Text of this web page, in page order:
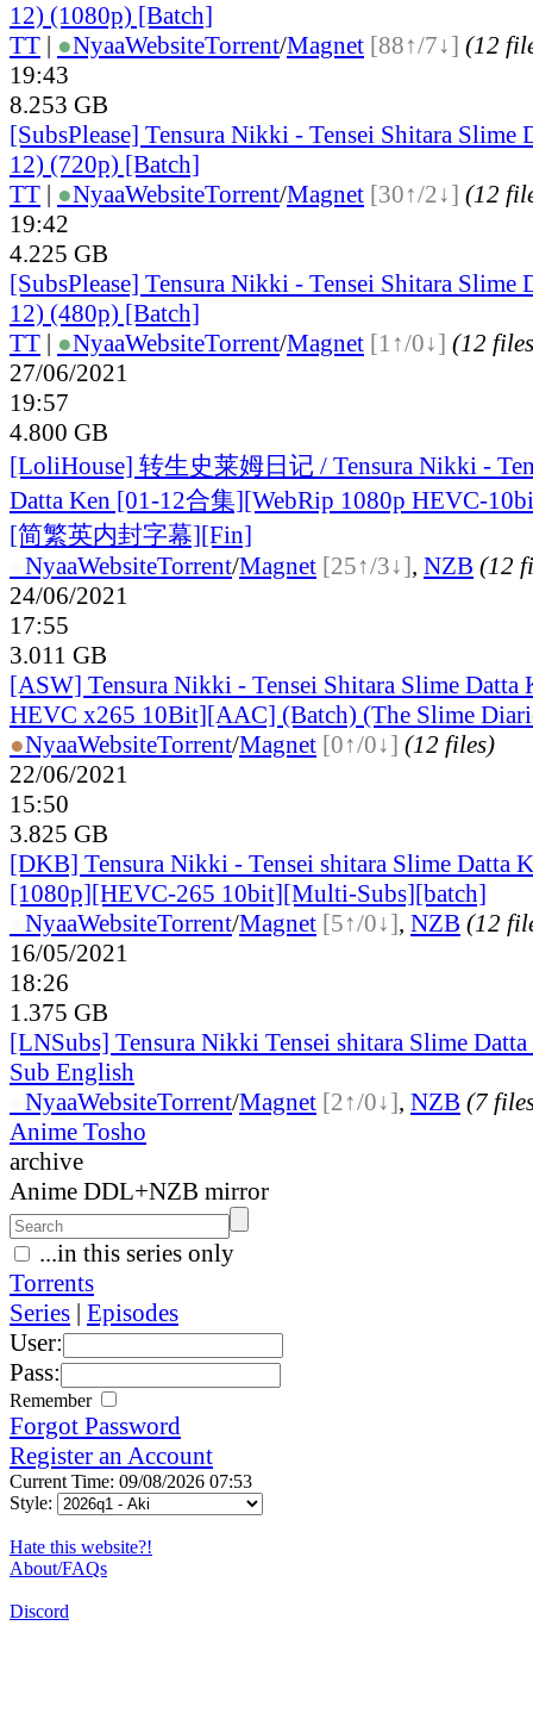
12) (1080p) [Batch]
TT | ●NyaaWebsiteTorrent/Magnet [88↑/7↓] (12
19:43
8.253 GB
[SubsPlease] Tensura Nikki - Tensei Shitara Slime
12) (720p) [Batch]
TT | ●NyaaWebsiteTorrent/Magnet [30↑/2↓] (12
19:42
4.225 GB
[SubsPlease] Tensura Nikki - Tensei Shitara Slime
12) (480p) [Batch]
TT | ●NyaaWebsiteTorrent/Magnet [1↑/0↓] (12
27/06/2021
19:57
4.800 GB
[LoliHouse] 转生史莱姆日记 / Tensura Nikki -
Datta Ken [01-12合集][WebRip 1080p HEVC-
[简繁英内封字幕][Fin]
NyaaWebsiteTorrent/Magnet [25↑/3↓], NZB (12
24/06/2021
17:55
3.011 GB
[ASW] Tensura Nikki - Tensei Shitara Slime Datta
HEVC x265 10Bit][AAC] (Batch) (The Slime
●NyaaWebsiteTorrent/Magnet [0↑/0↓] (12 files)
22/06/2021
15:50
3.825 GB
[DKB] Tensura Nikki - Tensei shitara Slime Datta
[1080p][HEVC-265 10bit][Multi-Subs][batch]
NyaaWebsiteTorrent/Magnet [5↑/0↓], NZB (12
16/05/2021
18:26
1.375 GB
[LNSubs] Tensura Nikki Tensei shitara Slime
Sub English
NyaaWebsiteTorrent/Magnet [2↑/0↓], NZB (7
Anime Tosho
archive
Anime DDL+NZB mirror
...in this series only
Torrents
Series | Episodes
User:
Pass:
Remember
Forgot Password
Register an Account
Current Time: 09/08/2026 07:53
Style:
Hate this website?!
About/FAQs
Discord